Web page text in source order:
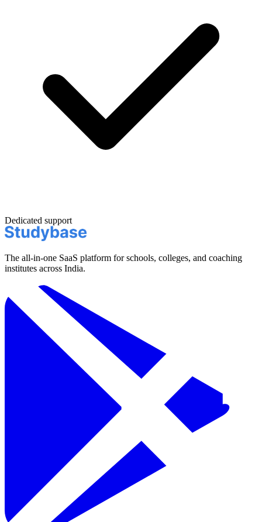
Dedicated support
The all-in-one SaaS platform for schools, colleges, and coaching
institutes across India.